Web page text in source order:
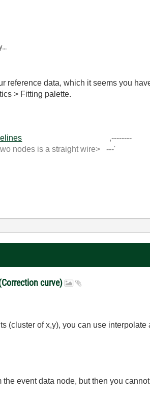
reference data, which it seems you
> Fitting palette.
,--------
nodes is a straight wire> ---'
curve)
(cluster of x,y), you can use
event data node, but then you